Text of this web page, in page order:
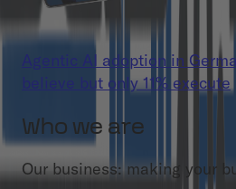
Agentic AI adoption in
believe but only 11% execute
Who we are
Our business: making your